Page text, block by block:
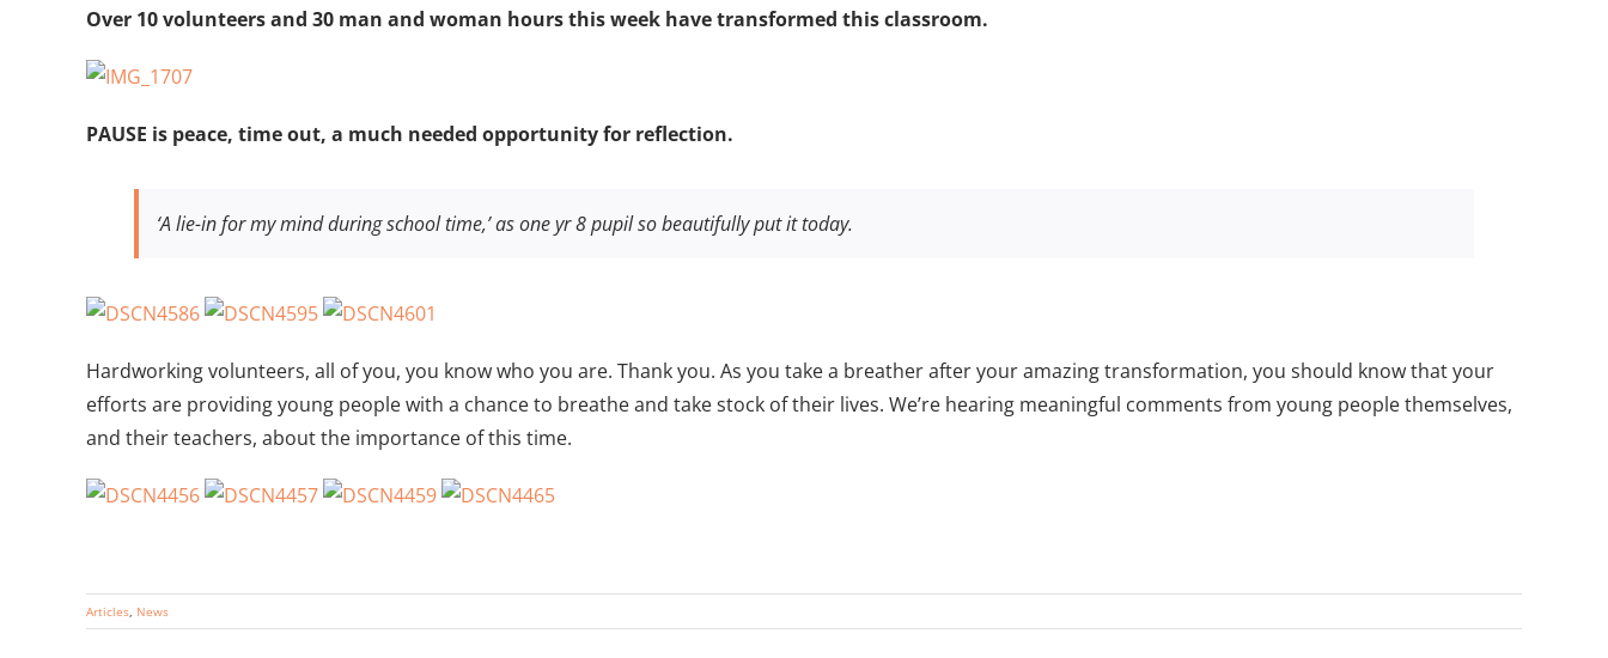
Larger
Over 10 volunteers and 30 man and woman hours this week have transformed this classroom.
PAUSE is peace, time out, a much needed opportunity for reflection.
‘A lie-in for my mind during school time,’ as one yr 8 pupil so beautifully put it today.
Hardworking volunteers, all of you, you know who you are. Thank you. As you take a breather after your amazing transformation, you should know that your
efforts are providing young people with a chance to breathe and take stock of their lives. We’re hearing meaningful comments from young people themselves,
and their teachers, about the importance of this time.
Articles, News